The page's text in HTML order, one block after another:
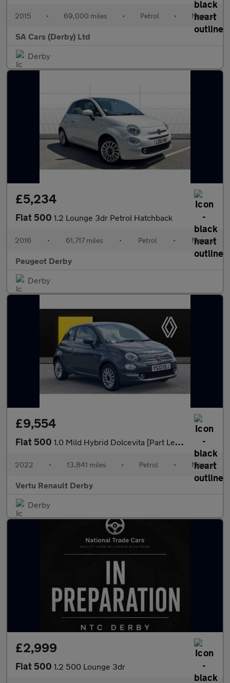
2015 • 69,000 miles • Petrol • Manual
SA Cars (Derby) Ltd
Derby
£5,234
Fiat 500 1.2 Lounge 3dr Petrol Hatchback
2016 • 61,717 miles • Petrol • Manual
Peugeot Derby
Derby
£9,554
Fiat 500 1.0 Mild Hybrid Dolcevita [Part Leather] 3dr Petrol Hatchback
2022 • 13,841 miles • Petrol • Manual
Vertu Renault Derby
Derby
£2,999
Fiat 500 1.2 500 Lounge 3dr